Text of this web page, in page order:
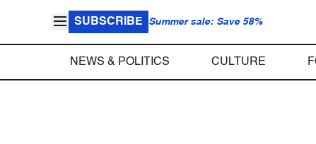
SUBSCRIBE Summer sale: Save 58%
NEWS & POLITICS CULTURE